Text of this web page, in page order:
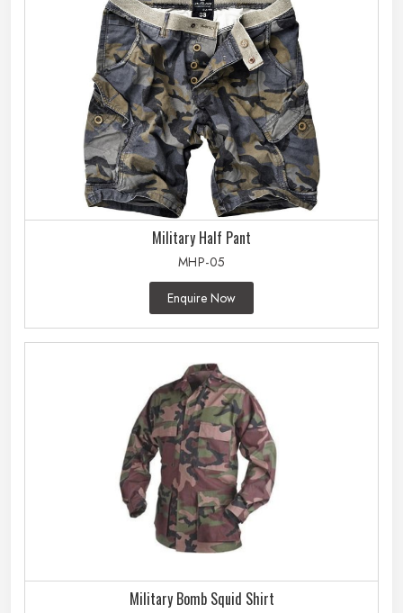
Military Half Pant
MHP-05
Enquire Now
Military Bomb Squid Shirt